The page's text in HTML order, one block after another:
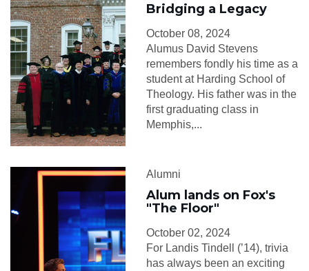
Bridging a Legacy
October 08, 2024
Alumus David Stevens
remembers fondly his time as a
student at Harding School of
Theology. His father was in the
first graduating class in
Memphis,...
Alumni
Alum lands on Fox's
"The Floor"
October 02, 2024
For Landis Tindell (’14), trivia
has always been an exciting